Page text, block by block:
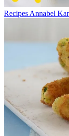
Recipes Annabel